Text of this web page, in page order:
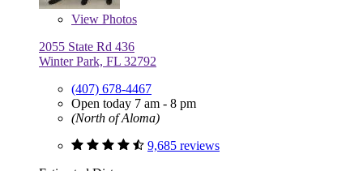
View Photos
2055 State Rd 436
Winter Park, FL 32792
(407) 678-4467
Open today 7 am - 8 pm
(North of Aloma)
9,685 reviews